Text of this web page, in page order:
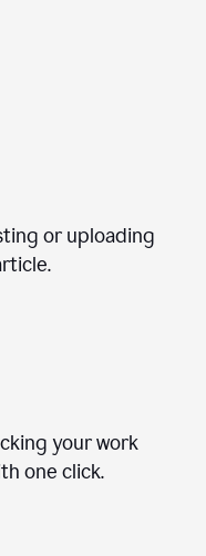
or uploading
your work
one click.